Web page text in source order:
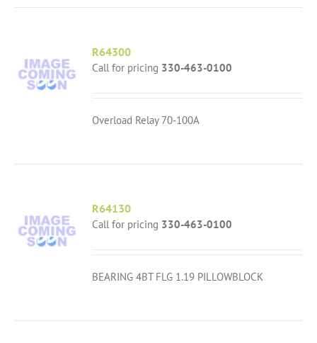
R64300
Call for pricing 330-463-0100
Overload Relay 70-100A
R64130
Call for pricing 330-463-0100
BEARING 4BT FLG 1.19 PILLOWBLOCK